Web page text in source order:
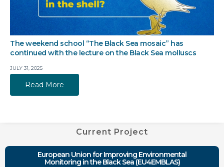
The weekend school “The Black Sea mosaic” has
continued with the lecture on the Black Sea molluscs
JULY 31, 2025
Read More
Current Project
European Union for Improving Environmental
Monitoring in the Black Sea (EU4EMBLAS)